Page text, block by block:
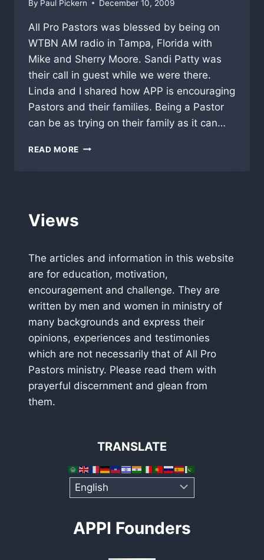
By Paul Pickern December 10, 2009
All Pro Pastors was blessed by being on
WTBN AM radio in Tampa, Florida with
Mike and Sherry Moore. Sandi Patty was
their call in guest while we were there.
Linda and I shared how APP is encouraging
Pastors and their families. Being a Pastor
can be as trying on their family as it can…
READ MORE THANKS
Views
The articles and information in this website
are for education, motivation,
encouragement and challenge. They are
written by men and women in ministry of
many backgrounds and express their
opinions, experiences and testimonies
which are not necessarily that of All Pro
Pastors ministry. Please read them with
prayerful discernment and glean from
them.
TRANSLATE
APPI Founders